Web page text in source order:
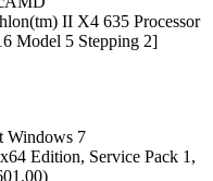
II X4 635 Processor
Model 5 Stepping 2]
Windows 7
Edition, Service Pack 1,